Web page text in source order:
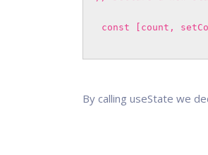
const [count,
By calling useState we